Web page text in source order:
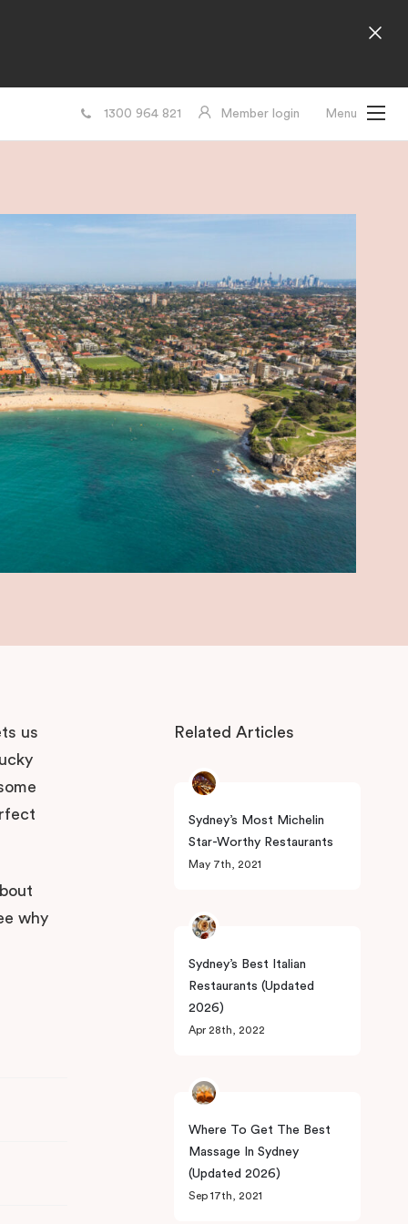
1300 964 821 Member login Menu
us
why
Related Articles
Sydney’s Most Michelin
Star-Worthy Restaurants
May 7th, 2021
Sydney’s Best Italian
Restaurants (Updated
2026)
Apr 28th, 2022
Where To Get The Best
Massage In Sydney
(Updated 2026)
Sep 17th, 2021